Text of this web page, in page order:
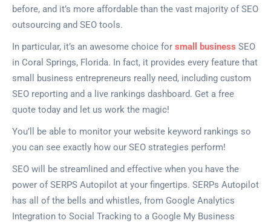
before, and it’s more affordable than the vast majority of SEO
outsourcing and SEO tools.
In particular, it’s an awesome choice for small business SEO
in Coral Springs, Florida. In fact, it provides every feature that
small business entrepreneurs really need, including custom
SEO reporting and a live rankings dashboard. Get a free
quote today and let us work the magic!
You’ll be able to monitor your website keyword rankings so
you can see exactly how our SEO strategies perform!
SEO will be streamlined and effective when you have the
power of SERPS Autopilot at your fingertips. SERPs Autopilot
has all of the bells and whistles, from Google Analytics
Integration to Social Tracking to a Google My Business